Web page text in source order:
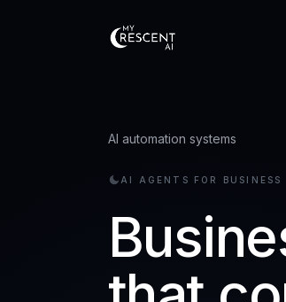
AI automation systems
AI AGENTS FOR BUSINESS